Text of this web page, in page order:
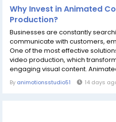
Why Invest in Animated
Production?
Businesses are constantly
communicate with customers,
One of the most effective
video production, which
engaging visual content.
explain products, introduce
identity, and improve customer
By animotionsstudio51 14 days